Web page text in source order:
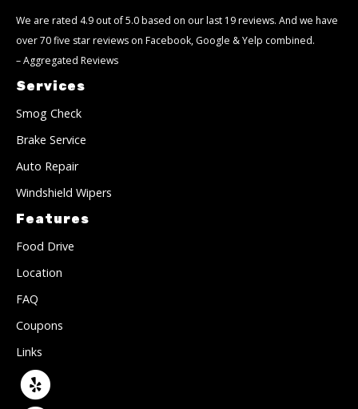
We are rated 4.9 out of 5.0 based on our last 19 reviews. And we have
over 70 five star reviews on Facebook, Google & Yelp combined.
–Aggregated Reviews
Services
Smog Check
Brake Service
Auto Repair
Windshield Wipers
Features
Food Drive
Location
FAQ
Coupons
Links